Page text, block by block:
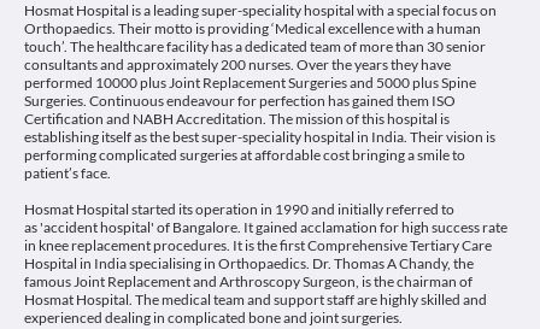
Hosmat Hospital is a leading super-speciality hospital with a special focus on
Orthopaedics. Their motto is providing ‘Medical excellence with a human
touch’. The healthcare facility has a dedicated team of more than 30 senior
consultants and approximately 200 nurses. Over the years they have
performed 10000 plus Joint Replacement Surgeries and 5000 plus Spine
Surgeries. Continuous endeavour for perfection has gained them ISO
Certification and NABH Accreditation. The mission of this hospital is
establishing itself as the best super-speciality hospital in India. Their vision is
performing complicated surgeries at affordable cost bringing a smile to
patient’s face.
Hosmat Hospital started its operation in 1990 and initially referred to
as 'accident hospital' of Bangalore. It gained acclamation for high success rate
in knee replacement procedures. It is the first Comprehensive Tertiary Care
Hospital in India specialising in Orthopaedics. Dr. Thomas A Chandy, the
famous Joint Replacement and Arthroscopy Surgeon, is the chairman of
Hosmat Hospital. The medical team and support staff are highly skilled and
experienced dealing in complicated bone and joint surgeries.